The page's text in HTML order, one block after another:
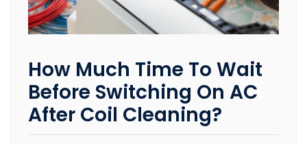
How Much Time To Wait
Before Switching On AC
After Coil Cleaning?